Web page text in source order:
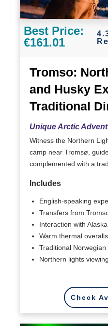
Best Price:
€161.01
Tromso:
and Husky
Traditional
Unique Arctic
Witness the Northern
camp near Tromsø,
complemented with a
Includes
English-speaking
Transfers from
Interaction with
Warm thermal overalls
Traditional Norwegian
Northern lights
Check